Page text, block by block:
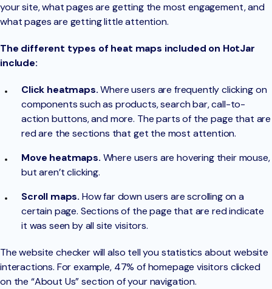
your site, what pages are getting the most engagement, and
what pages are getting little attention.
The different types of heat maps included on HotJar
include:
Click heatmaps.Where users are frequently clicking on
components such as products, search bar, call-to-
action buttons, and more. The parts of the page that are
red are the sections that get the most attention.
Move heatmaps. Where users are hovering their mouse,
but aren’t clicking.
Scroll maps. How far down users are scrolling on a
certain page. Sections of the page that are red indicate
it was seen by all site visitors.
The website checker will also tell you statistics about website
interactions. For example, 47% of homepage visitors clicked
on the “About Us” section of your navigation.